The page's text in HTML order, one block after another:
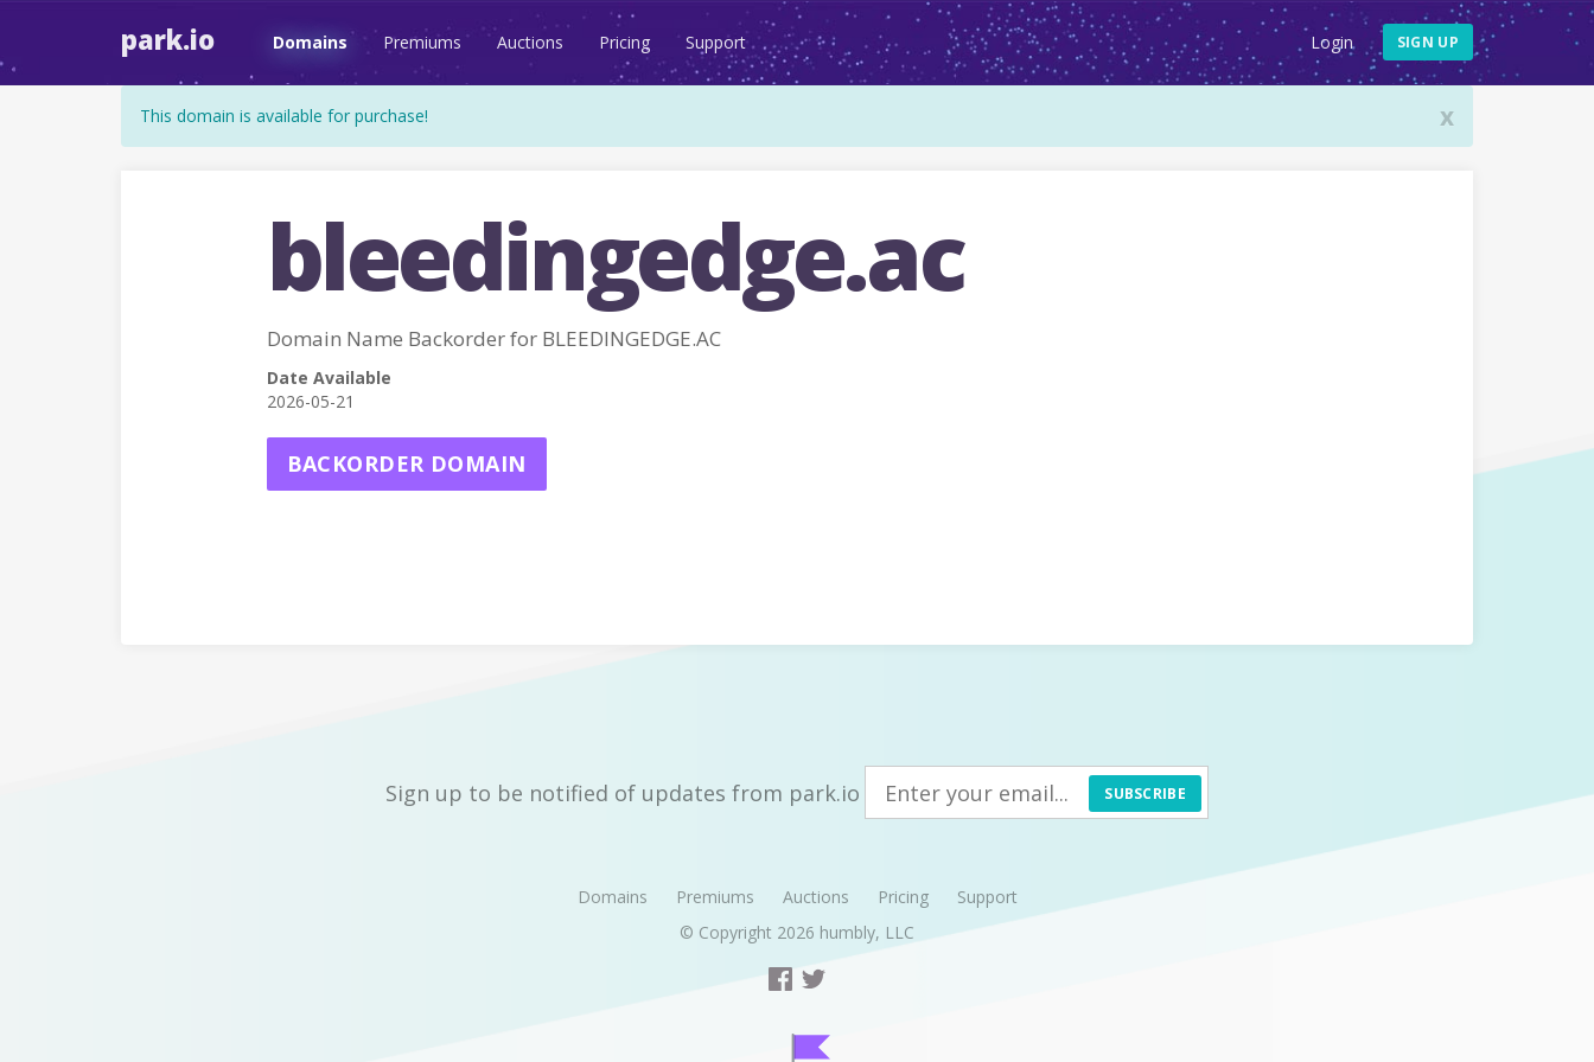
park.io Domains Premiums Auctions Pricing Support Login SIGN UP
x
This domain is available for purchase!
bleedingedge.ac
Domain Name Backorder for BLEEDINGEDGE.AC
Date Available
2026-05-21
BACKORDER DOMAIN
Sign up to be notified of updates from park.io SUBSCRIBE
Domains Premiums Auctions Pricing
Support
© Copyright 2026 humbly, LLC